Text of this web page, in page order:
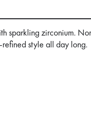
sparkling zirconium.
style all day long.